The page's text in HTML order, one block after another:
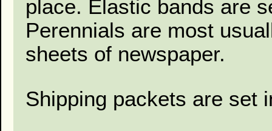
place. Elastic bands are
Perennials are most
sheets of newspaper.
Shipping packets are set